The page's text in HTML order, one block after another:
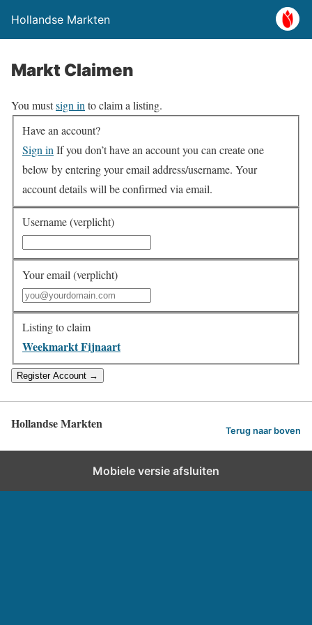
Hollandse Markten
Markt Claimen
You mustsign in to claim a listing.
Have an account?
Sign in
below by entering your email address/username. Your
account details will be confirmed via email.
Username (verplicht)
Your email (verplicht)
Listing to claim
Weekmarkt Fijnaart
Hollandse Markten Terug naar boven
Mobiele versie afsluiten